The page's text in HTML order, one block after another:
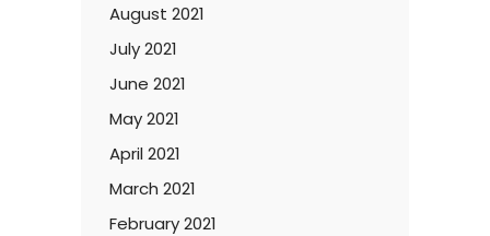
August 2021
July 2021
June 2021
May 2021
April 2021
March 2021
February 2021